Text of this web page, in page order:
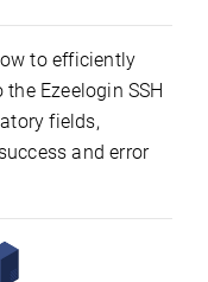
to efficiently
Ezeelogin SSH
fields,
and error